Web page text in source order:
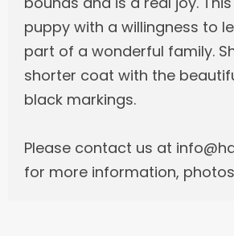
puppy with a willingness to
part of a wonderful family.
shorter coat with the
black markings.
Please contact us at
for more information,